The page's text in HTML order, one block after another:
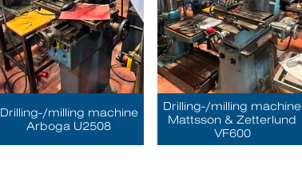
Drilling-/milling machine
Arboga U2508
Drilling-/milling machine
Mattsson & Zetterlund
VF600